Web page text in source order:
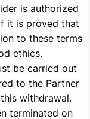
is authorized
it is proved that
to these terms
ethics.
be carried out
to the Partner
withdrawal.
terminated on